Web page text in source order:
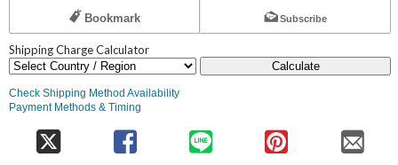
Bookmark Subscribe
Shipping Charge Calculator
Calculate
Check Shipping Method Availability
Payment Methods & Timing